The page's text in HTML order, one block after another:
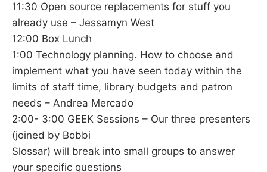
11:30 Open source replacements for stuff you
already use – Jessamyn West
12:00 Box Lunch
1:00 Technology planning. How to choose and
implement what you have seen today within the
limits of staff time, library budgets and patron
needs – Andrea Mercado
2:00- 3:00 GEEK Sessions – Our three presenters
(joined by Bobbi
Slossar) will break into small groups to answer
your specific questions